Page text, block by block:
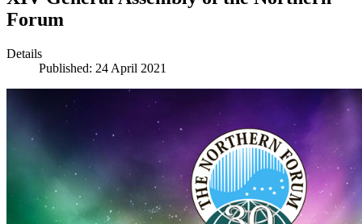
Forum
Details
Published: 24 April 2021